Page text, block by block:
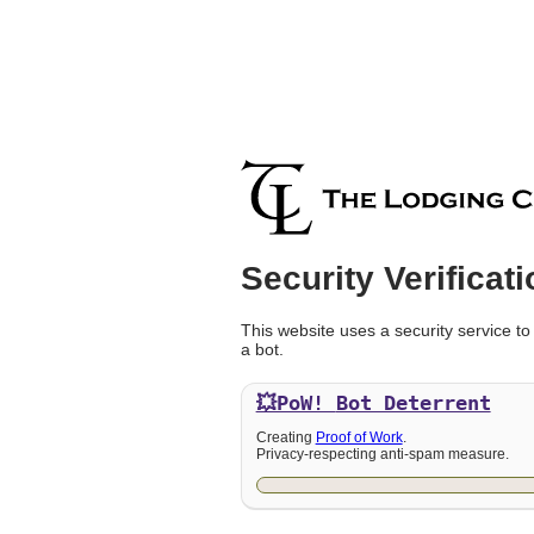
Security
This website uses a security service
a bot.
💥PoW! Bot Deterrent
Creating Proof of Work.
Privacy-respecting anti-spam measure.